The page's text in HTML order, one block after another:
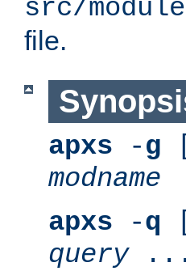
src/
file.
apxs -g
modname
apxs -q
query